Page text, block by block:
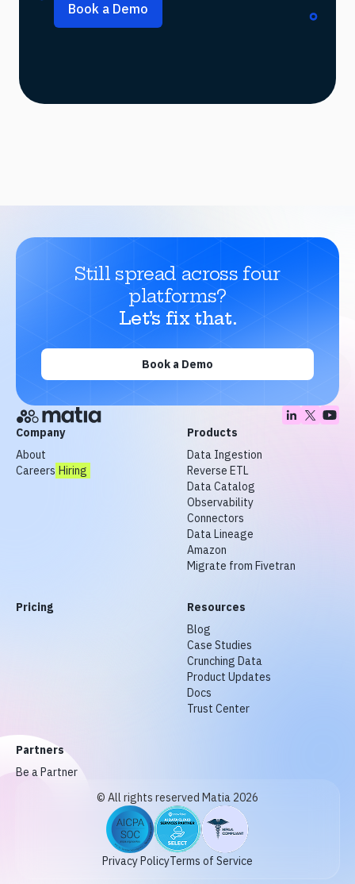
Book a Demo
Still spread across four
platforms?
Let’s fix that.
Book a Demo
Company
About
Careers Hiring
Products
Data Ingestion
Reverse ETL
Data Catalog
Observability
Connectors
Data Lineage
Amazon
Migrate from Fivetran
Pricing
Resources
Blog
Case Studies
Crunching Data
Product Updates
Docs
Trust Center
Partners
Be a Partner
© All rights reserved Matia 2026
Privacy PolicyTerms of Service